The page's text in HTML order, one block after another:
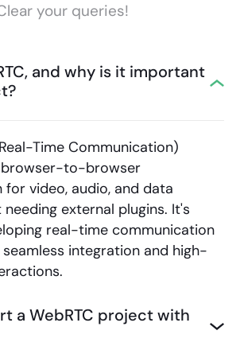
your queries!
and why is it important
Time Communication)
browser-to-browser
video, audio, and data
external plugins. It's
real-time communication
integration and high-
a WebRTC project with